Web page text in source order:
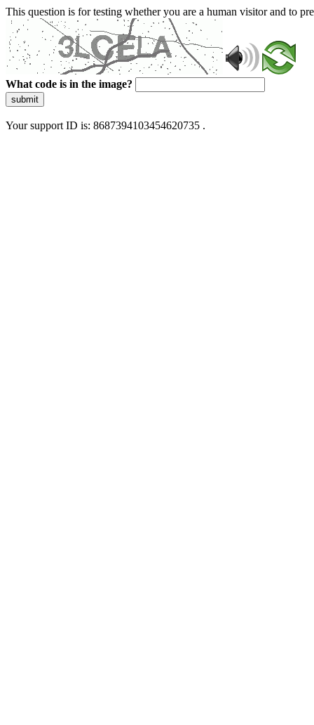
This question is for testing whether you are a human visitor and to
What code is in the image?
submit
Your support ID is: 8687394103454620735 .